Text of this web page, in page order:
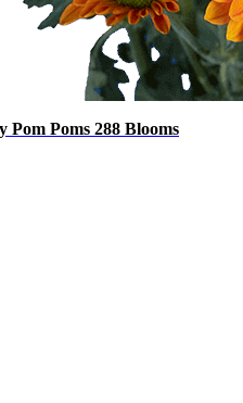
Pom Poms 288 Blooms